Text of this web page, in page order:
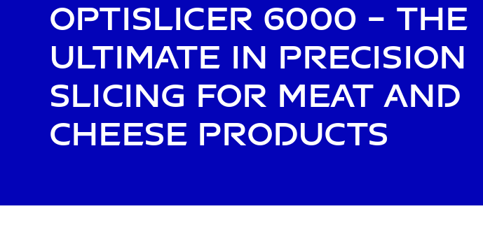
OptiSlicer 6000 – the
ultimate in precision
slicing for meat and
cheese products